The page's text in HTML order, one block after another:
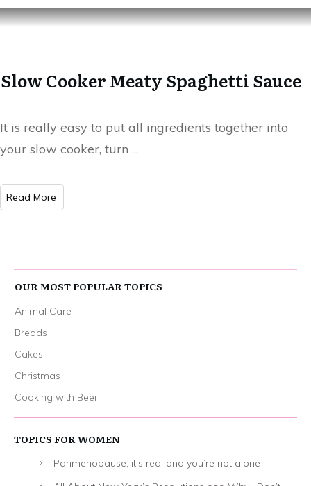
Slow Cooker Meaty Spaghetti Sauce
It is really easy to put all ingredients together into
your slow cooker, turn ...
Read More
OUR MOST POPULAR TOPICS
Animal Care
Breads
Cakes
Christmas
Cooking with Beer
TOPICS FOR WOMEN
Parimenopause, it’s real and you’re not alone